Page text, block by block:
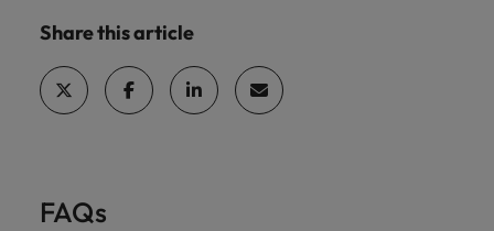
Share this article
FAQs